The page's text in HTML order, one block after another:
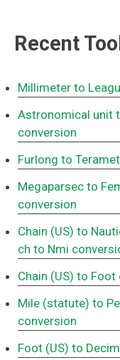
Recent
Millimeter to
Astronomical unit
conversion
Furlong to
Megaparsec to
conversion
Chain (US) to
ch to Nmi
Chain (US) to
Mile (statute) to
conversion
Foot (US) to